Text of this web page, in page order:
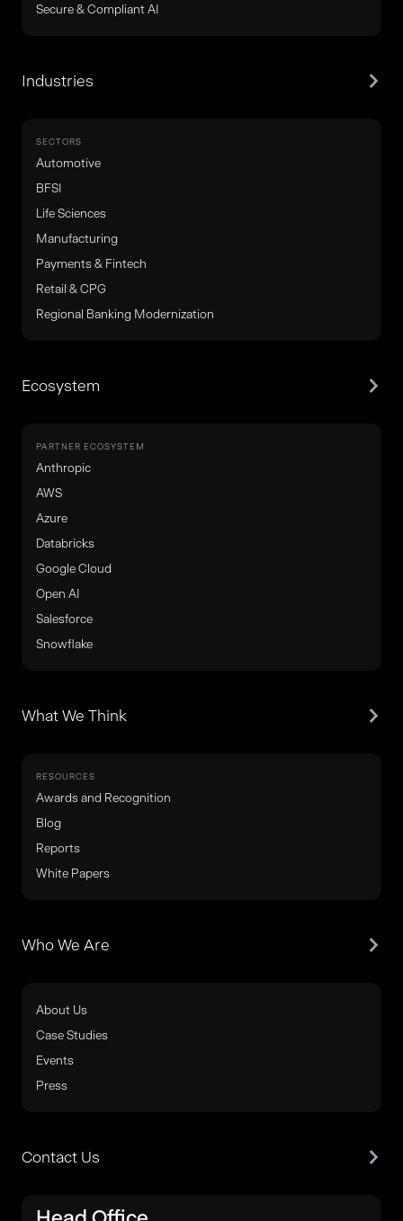
Secure & Compliant AI
Industries
SECTORS
Automotive
BFSI
Life Sciences
Manufacturing
Payments & Fintech
Retail & CPG
Regional Banking Modernization
Ecosystem
PARTNER ECOSYSTEM
Anthropic
AWS
Azure
Databricks
Google Cloud
Open AI
Salesforce
Snowflake
What We Think
RESOURCES
Awards and Recognition
Blog
Reports
White Papers
Who We Are
About Us
Case Studies
Events
Press
Contact Us